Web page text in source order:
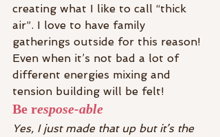
creating what I like to call “thick
air”. I love to have family
gatherings outside for this reason!
Even when it’s not bad a lot of
different energies mixing and
tension building will be felt!
Be respose-able
Yes, I just made that up but it’s the